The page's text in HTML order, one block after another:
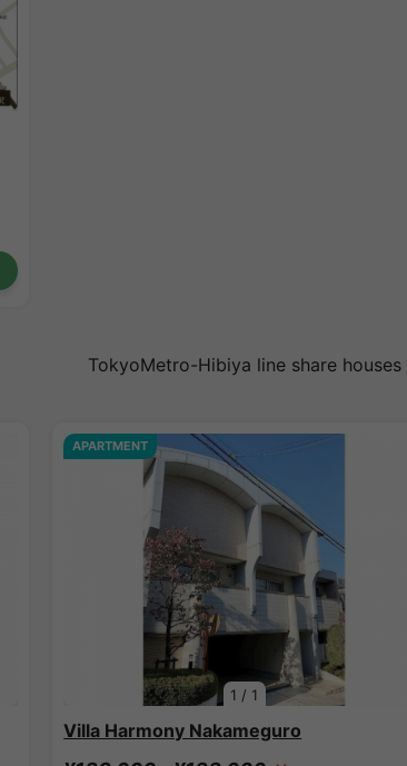
TokyoMetro-Hibiya line share houses
1 / 1
APARTMENT
Villa Harmony Nakameguro